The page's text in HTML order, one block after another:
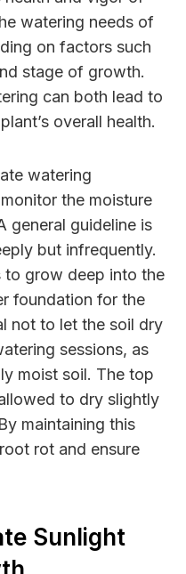
watering needs of
on factors such
stage of growth.
can both lead to
overall health.
watering
the moisture
general guideline is
but infrequently.
to grow deep into the
foundation for the
not to let the soil dry
sessions, as
moist soil. The top
to dry slightly
maintaining this
rot and ensure
Sunlight